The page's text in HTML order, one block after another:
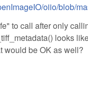
oiio/blob/
to call after only
looks
would be OK as well?